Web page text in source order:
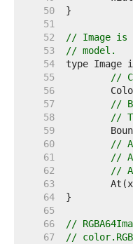
    50
    51
    52
// Image is
    53
// model.
    54
    55
//
    56
    57
//
    58
//
    59
    60
//
    61
//
    62
//
    63
    64
    65
    66
//
    67
//